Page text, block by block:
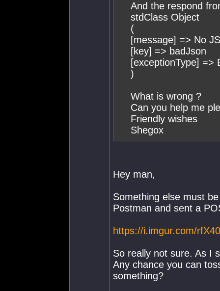
And the respond
stdClass Object
(
[message] => No
[key] => badJson
[exceptionType] =>
)
What is wrong ?
Can you help me
Friendly wishes
Shegox
Hey man,
Something else must
Postman and sent a
https://i.imgur.com/
So really not sure. As I
Any chance you can
something?